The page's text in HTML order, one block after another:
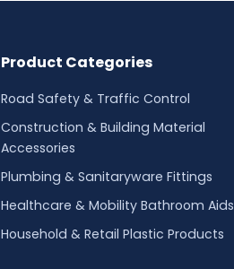
Product Categories
Road Safety & Traffic Control
Construction & Building Material
Accessories
Plumbing & Sanitaryware Fittings
Healthcare & Mobility Bathroom Aids
Household & Retail Plastic Products